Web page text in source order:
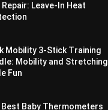
Repair: Leave-In Heat
Mobility 3-Stick Training
Mobility and Stretching
Fun
Best Baby Thermometers